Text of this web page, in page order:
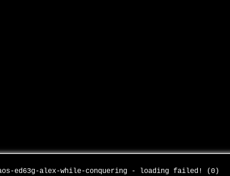
ed63g-alex-while-conquering - loading failed! (0)